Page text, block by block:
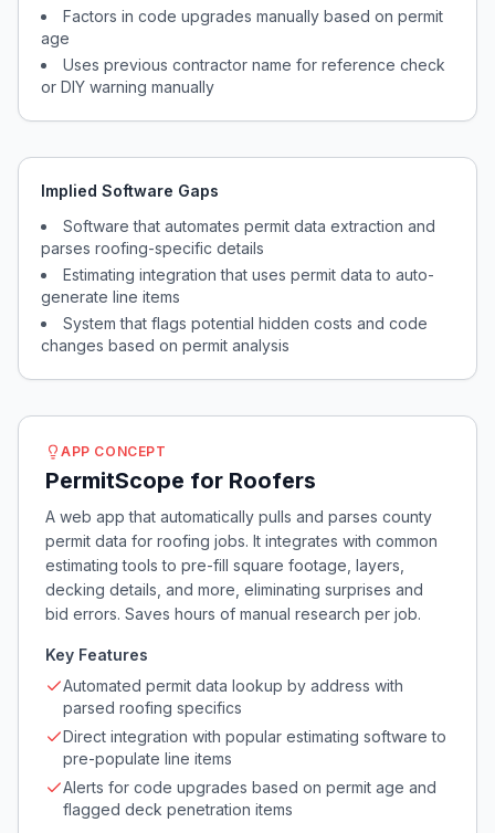
Factors in code upgrades manually based on permit
age
Uses previous contractor name for reference check
or DIY warning manually
Implied Software Gaps
Software that automates permit data extraction and
parses roofing-specific details
Estimating integration that uses permit data to auto-
generate line items
System that flags potential hidden costs and code
changes based on permit analysis
APP CONCEPT
PermitScope for Roofers
A web app that automatically pulls and parses county
permit data for roofing jobs. It integrates with common
estimating tools to pre-fill square footage, layers,
decking details, and more, eliminating surprises and
bid errors. Saves hours of manual research per job.
Key Features
Automated permit data lookup by address with
parsed roofing specifics
Direct integration with popular estimating software to
pre-populate line items
Alerts for code upgrades based on permit age and
flagged deck penetration items